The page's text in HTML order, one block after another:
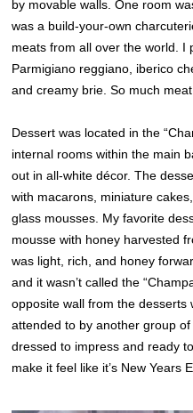
by movable walls. One room
was a build-your-own
meats from all over the world. I
Parmigiano reggiano, iberico
and creamy brie. So much
Dessert was located in the
internal rooms within the main
out in all-white décor. The
with macarons, miniature
glass mousses. My favorite
mousse with honey harvested
was light, rich, and honey
and it wasn’t called the
opposite wall from the desserts
attended to by another group
dressed to impress and ready
make it feel like it’s New Years